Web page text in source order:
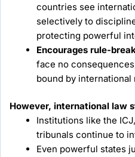
countries see
selectively to
protecting powerful
Encourages rule-
face no
bound by international
However, international law
Institutions like the
tribunals continue to
Even powerful states